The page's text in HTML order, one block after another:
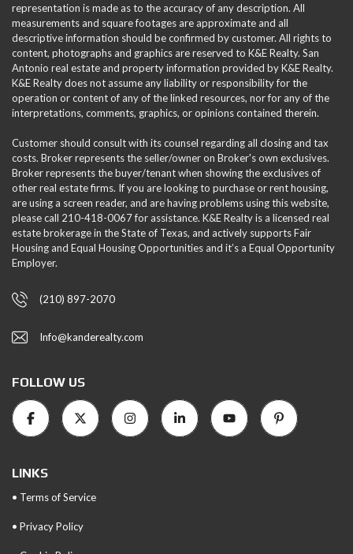
representation is made as to the accuracy of any description. All
measurements and square footages are approximate and all
descriptive information should be confirmed by customer. All rights to
content, photographs and graphics are reserved to K&E Realty. San
Antonio real estate and property information provided by K&E Realty.
K&E Realty does not assume any liability or responsibility for the
operation or content of any of the linked resources, nor for any of the
interpretations, comments, graphics, or opinions contained therein.
Customer should consult with its counsel regarding all closing and tax
costs. Broker represents the seller/owner on Broker's own exclusives.
Broker represents the buyer/tenant when showing the exclusives of
other real estate firms. If you are looking to purchase or rent housing,
are using a screen reader, and are having problems using this website,
please call 210-418-0067 for assistance. K&E Realty is a licensed real
estate brokerage in the State of Texas, and actively supports Fair
Housing and Equal Housing Opportunities and it’s a Equal Opportunity
Employer.
(210) 897-2070
Info@kanderealty.com
FOLLOW US
LINKS
• Terms of Service
• Privacy Policy